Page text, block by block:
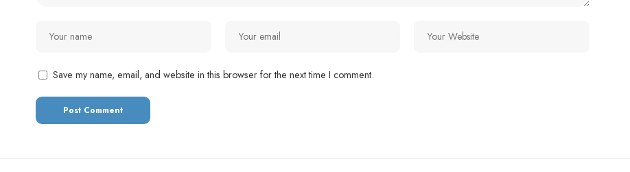
Save my name, email, and website in this browser for the next time I comment.